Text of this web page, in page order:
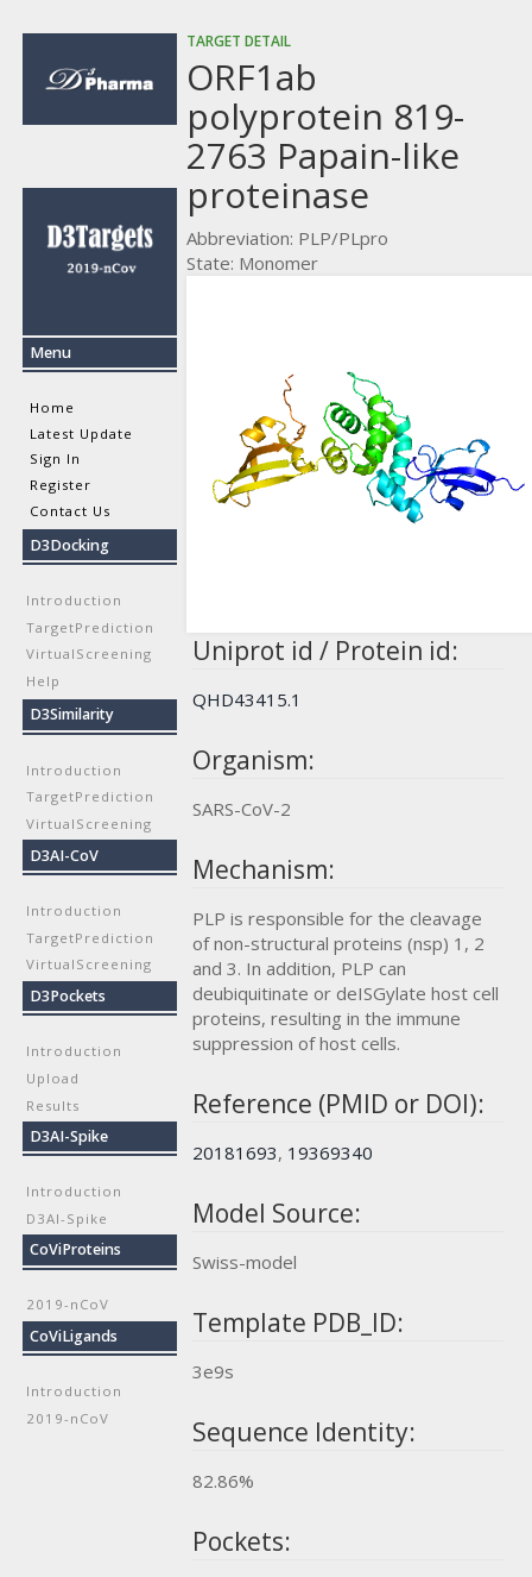
Menu
Home
Latest Update
Sign In
Register
Contact Us
D3Docking
Introduction
TargetPrediction
VirtualScreening
Help
D3Similarity
Introduction
TargetPrediction
VirtualScreening
D3AI-CoV
Introduction
TargetPrediction
VirtualScreening
D3Pockets
Introduction
Upload
Results
D3AI-Spike
Introduction
D3AI-Spike
CoViProteins
2019-nCoV
CoViLigands
Introduction
2019-nCoV
TARGET DETAIL
ORF1ab
polyprotein 819-
2763 Papain-like
proteinase
Abbreviation: PLP/PLpro
State: Monomer
Uniprot id / Protein id:
QHD43415.1
Organism:
SARS-CoV-2
Mechanism:
PLP is responsible for the cleavage
of non-structural proteins (nsp) 1, 2
and 3. In addition, PLP can
deubiquitinate or deISGylate host cell
proteins, resulting in the immune
suppression of host cells.
Reference (PMID or DOI):
20181693, 19369340
Model Source:
Swiss-model
Template PDB_ID:
3e9s
Sequence Identity:
82.86%
Pockets: